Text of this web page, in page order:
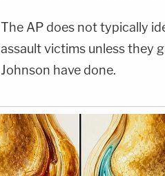
The AP does not typically
assault victims unless they
Johnson have done.